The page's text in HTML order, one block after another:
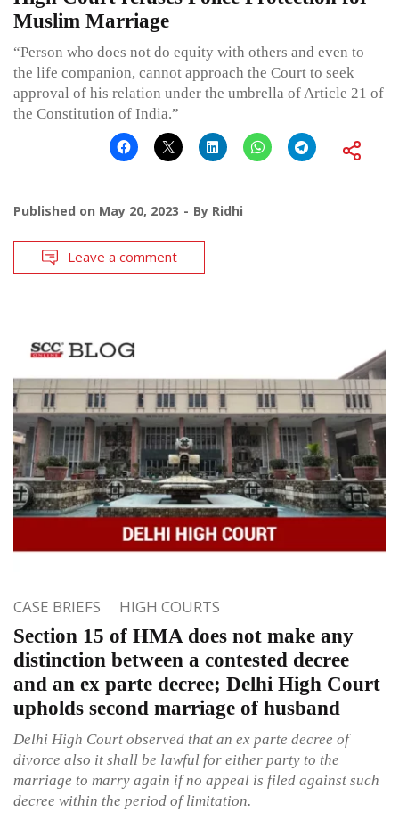
Muslim Marriage
“Person who does not do equity with others and even to
the life companion, cannot approach the Court to seek
approval of his relation under the umbrella of Article 21 of
the Constitution of India.”
Published on May 20, 2023 By Ridhi
Leave a comment
CASE BRIEFS HIGH COURTS
Section 15 of HMA does not make any
distinction between a contested decree
and an ex parte decree; Delhi High Court
upholds second marriage of husband
Delhi High Court observed that an ex parte decree of
divorce also it shall be lawful for either party to the
marriage to marry again if no appeal is filed against such
decree within the period of limitation.